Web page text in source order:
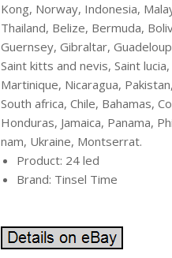
Kong, Norway, Indonesia,
Thailand, Belize, Bermuda,
Guernsey, Gibraltar,
Saint kitts and nevis, Saint
Martinique, Nicaragua,
South africa, Chile, Bahamas,
Honduras, Jamaica, Panama,
nam, Ukraine, Montserrat.
Product: 24 led
Brand: Tinsel Time